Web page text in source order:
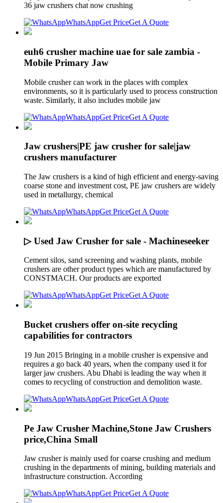
36 jaw crushers chat now crushing
WhatsAppGet PriceGet A Quote
euh6 crusher machine uae for sale zambia -
Mobile Primary Jaw
Mobile crusher can work in the places with complex
environments, so it is particularly used to process construction
waste. Similarly, it also includes mobile jaw
WhatsAppGet PriceGet A Quote
Jaw crushers|PE jaw crusher for sale|jaw
crushers manufacturer
The Jaw crushers is a kind of high efficient and energy-saving
coarse stone and investment cost, PE jaw crushers are widely
used in metallurgy, chemical
WhatsAppGet PriceGet A Quote
▷ Used Jaw Crusher for sale - Machineseeker
Cement silos, sand screening and washing plants, mobile
crushers are other product types which are manufactured by
CONSTMACH. Our products are exported
WhatsAppGet PriceGet A Quote
Bucket crushers offer on-site recycling
capabilities for contractors
19 Jun 2015 Bringing in a mobile crusher is expensive and
requires a go back 40 years, when the company used it for
larger jaw crushers. Abu Dhabi is leading the way when it
comes to recycling of construction and demolition waste.
WhatsAppGet PriceGet A Quote
Pe Jaw Crusher Machine,Stone Jaw Crushers
price,China Small
Jaw crusher is mainly used for coarse crushing and medium
crushing in the departments of mining, building materials and
infrastructure construction. According
WhatsAppGet PriceGet A Quote